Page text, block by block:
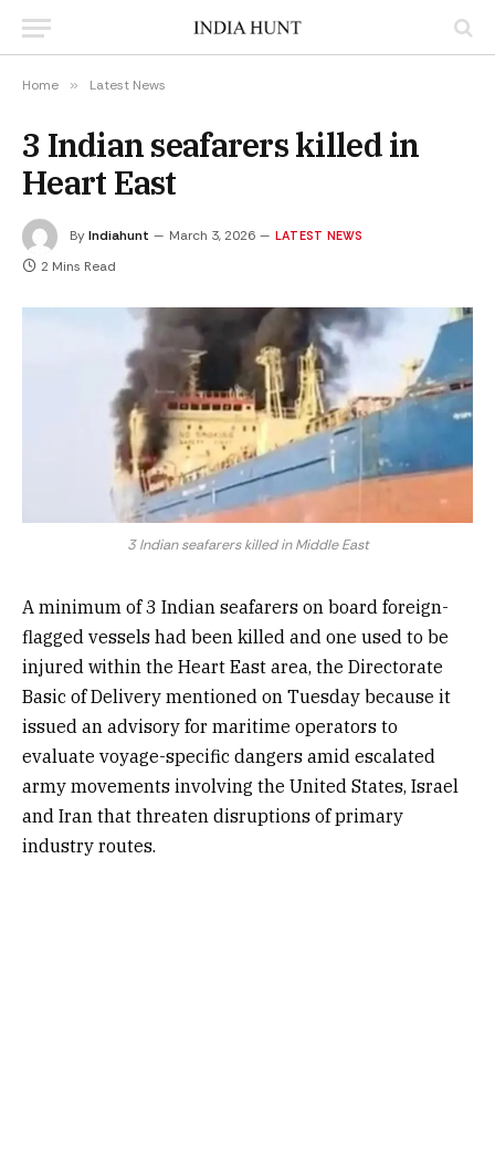
Home » Latest News
3 Indian seafarers killed in
Heart East
ByIndiahunt March 3, 2026 LATEST NEWS
2 Mins Read
3 Indian seafarers killed in Middle East
A minimum of 3 Indian seafarers on board foreign-
flagged vessels had been killed and one used to be
injured within the Heart East area, the Directorate
Basic of Delivery mentioned on Tuesday because it
issued an advisory for maritime operators to
evaluate voyage-specific dangers amid escalated
army movements involving the United States, Israel
and Iran that threaten disruptions of primary
industry routes.